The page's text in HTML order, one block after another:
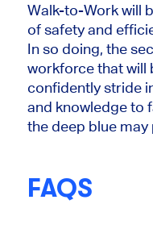
Walk-to-Work will
of safety and
In so doing, the
workforcethat will
confidently stride
and knowledge to
the deep blue may
FAQS